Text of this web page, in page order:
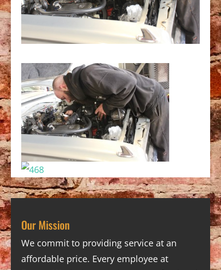
Our Mission
We commit to providing service at an
affordable price. Every employee at